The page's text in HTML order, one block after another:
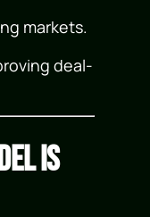
markets.
deal-
Is